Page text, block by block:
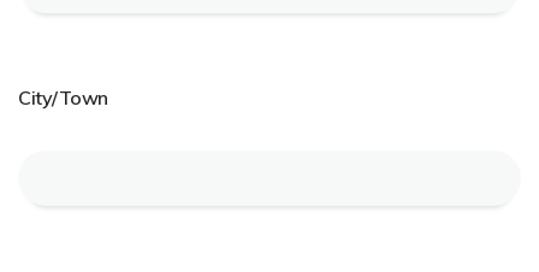
City/Town